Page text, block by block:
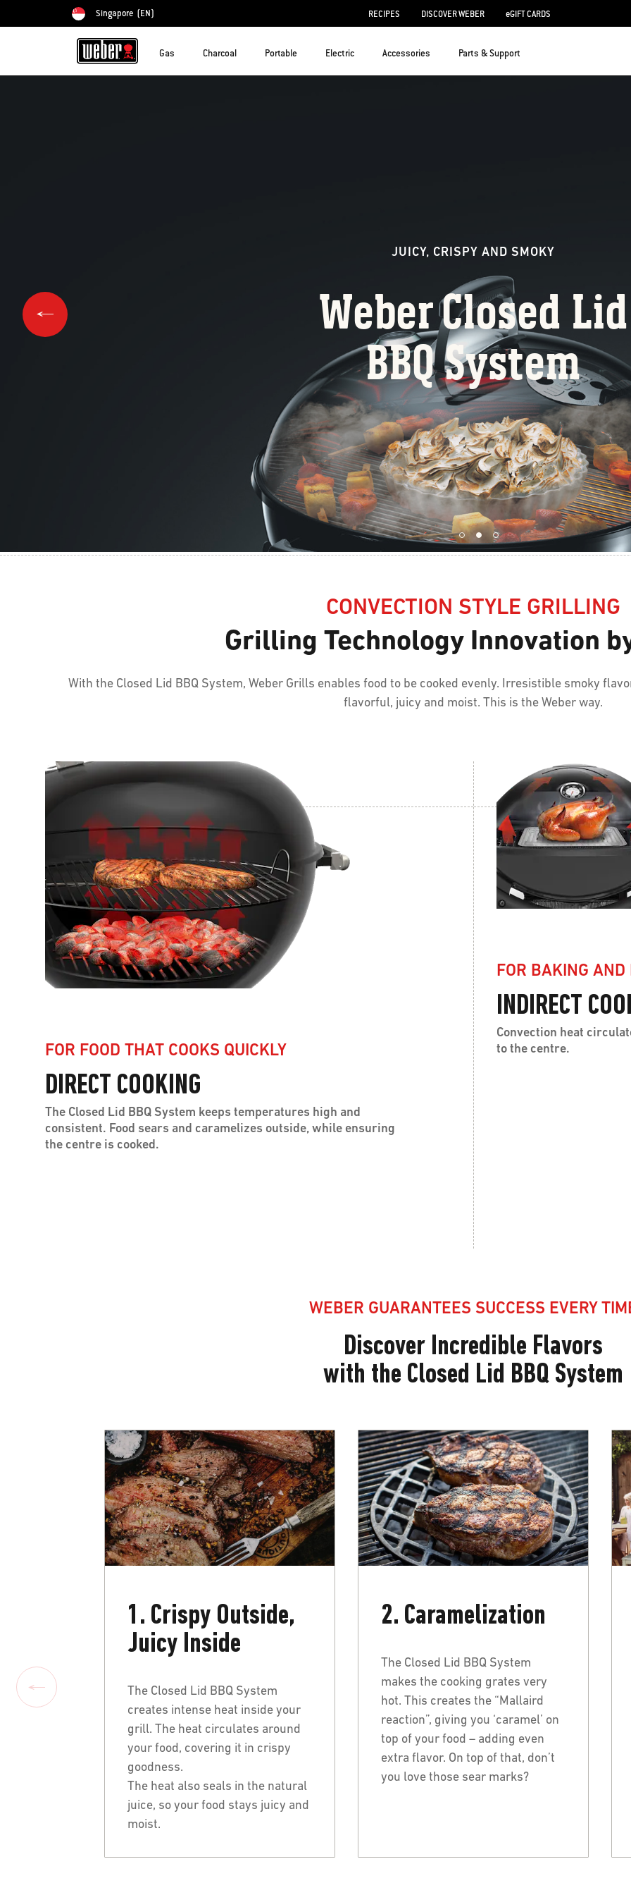
Choose country
Singapore (EN) RECIPES DISCOVER WEBER eGIFT CARDS
Gas Charcoal Portable Electric Accessories Parts & Support
JUICY, CRISPY AND SMOKY
Weber
BBQ
CONVECTION STYLE GRILLING
Grilling Technology Innovation
With the Closed Lid BBQ System, Weber Grills enables food to be cooked evenly. Irresistible smoky
flavorful, juicy and moist. This is the Weber way.
FOR FOOD THAT COOKS QUICKLY
DIRECT COOKING
The Closed Lid BBQ System keeps temperatures high and
consistent. Food sears and caramelizes outside, while ensuring
the centre is cooked.
FOR BAKING AND
INDIRECT
Convection heat
to the centre.
WEBER GUARANTEES SUCCESS EVERY
Discover Incredible Flavors
with the Closed Lid BBQ System
1. Crispy Outside,
Juicy Inside
The Closed Lid BBQ System
creates intense heat inside your
grill. The heat circulates around
your food, covering it in crispy
goodness.
The heat also seals in the natural
juice, so your food stays juicy and
moist.
2. Caramelization
The Closed Lid BBQ System
makes the cooking grates very
hot. This creates the “Mallaird
reaction”, giving you ‘caramel’ on
top of your food – adding even
extra flavor. On top of that, don’t
you love those sear marks?